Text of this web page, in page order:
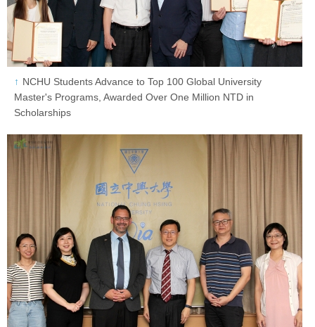
NCHU Students Advance to Top 100 Global University
Master's Programs, Awarded Over One Million NTD in
Scholarships